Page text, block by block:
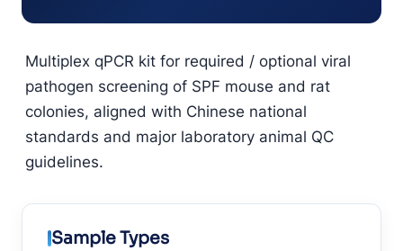
Multiplex qPCR kit for required / optional viral
pathogen screening of SPF mouse and rat
colonies, aligned with Chinese national
standards and major laboratory animal QC
guidelines.
Sample Types